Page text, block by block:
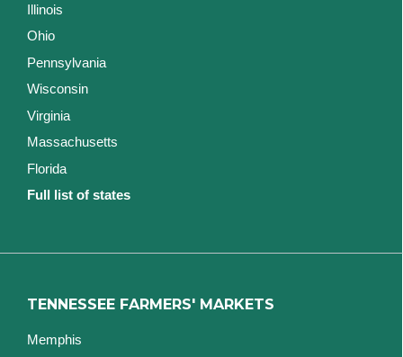
Illinois
Ohio
Pennsylvania
Wisconsin
Virginia
Massachusetts
Florida
Full list of states
TENNESSEE FARMERS' MARKETS
Memphis